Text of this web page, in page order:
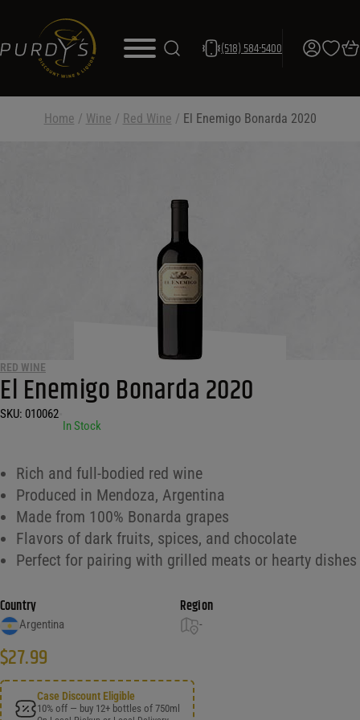
(518) 584-5400
Home / Wine / Red Wine / El Enemigo Bonarda 2020
RED WINE
El Enemigo Bonarda 2020
SKU: 010062
In Stock
Rich and full-bodied red wine
Produced in Mendoza, Argentina
Made from 100% Bonarda grapes
Flavors of dark fruits, spices, and chocolate
Perfect for pairing with grilled meats or hearty dishes
Country
Argentina
Region
-
$27.99
Case Discount Eligible
10% off — buy 12+ bottles of 750ml